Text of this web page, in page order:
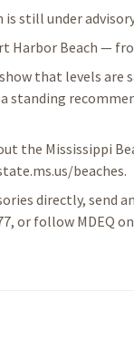
still under
Beach —
that levels
a standing
the Mississippi
beaches.
directly,
or follow MDEQ